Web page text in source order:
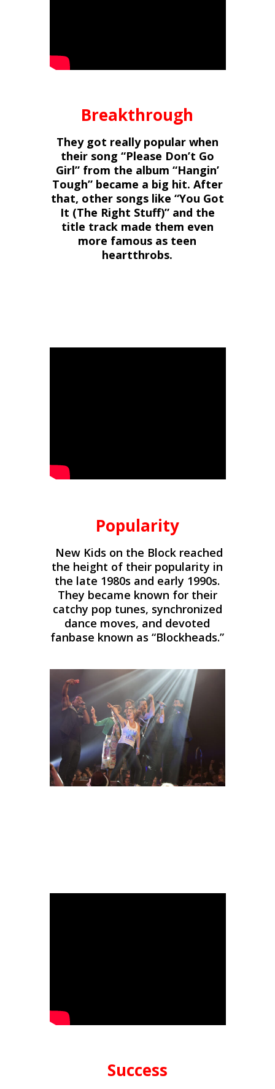
Breakthrough
They got really popular when
their song “Please Don’t Go
Girl” from the album “Hangin’
Tough” became a big hit. After
that, other songs like “You Got
It (The Right Stuff)” and the
title track made them even
more famous as teen
heartthrobs.
Popularity
New Kids on the Block reached
the height of their popularity in
the late 1980s and early 1990s.
They became known for their
catchy pop tunes, synchronized
dance moves, and devoted
fanbase known as “Blockheads.”
Success